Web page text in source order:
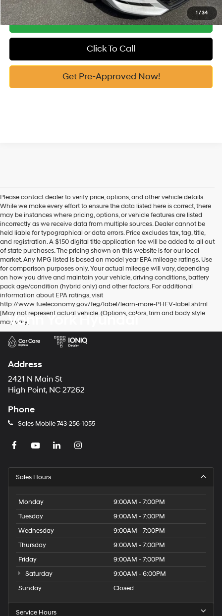
1 /34
Get Our Best Price
Click To Call
Get Pre-Approved Now!
Please contact dealer to verify price, options, and other vehicle details.
While we make every effort to ensure the data listed here is correct, there
may be instances where pricing, options, or vehicle features are listed
incorrectly as we receive data from multiple sources. Dealer cannot be
held liable for typographical or data errors. Price excludes tax, tag, title,
and registration. A $150 digital title application fee will be added to all out
of state purchases. The pricing shown on this website is for our local
market. Any MPG listed is based on model year EPA mileage ratings. Use
for comparison purposes only. Your actual mileage will vary, depending
on how you drive and maintain your vehicle, driving conditions, battery
pack age/condition (hybrid only) and other factors. For additional
information about EPA ratings, visit
http://www.fueleconomy.gov/feg/label/learn-more-PHEV-label.shtml
[May not represent actual vehicle. (Options, colors, trim and body style
may vary]
Vann York Hyundai
Address
2421 N Main St
High Point, NC 27262
Phone
Sales Mobile 743-256-1055
Sales Hours
Monday
9:00AM - 7:00PM
Tuesday
9:00AM - 7:00PM
Wednesday
9:00AM - 7:00PM
Thursday
9:00AM - 7:00PM
Friday
9:00AM - 7:00PM
Saturday
9:00AM - 6:00PM
Sunday
Closed
Service Hours